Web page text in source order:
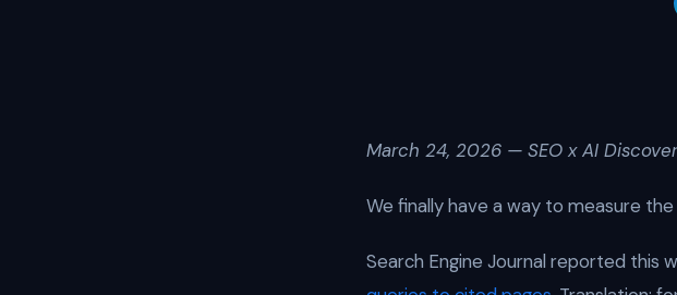
March 24, 2026 — SEO x AI
We finally have a way to measure
Search Engine Journal reported this